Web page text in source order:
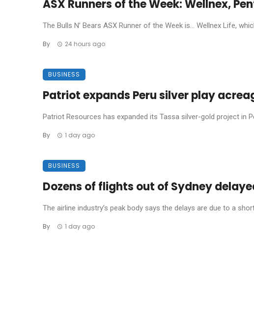
ASX Runners of the Week: Wellnex,
The Bulls N’ Bears ASX Runner of the Week is… Wellnex Life,
By 24 hours ago
BUSINESS
Patriot expands Peru silver play
Patriot Resources has expanded its Tassa silver-gold project in
By 1 day ago
BUSINESS
Dozens of flights out of Sydney
The airline industry’s peak body says the delays are due to a
By 1 day ago